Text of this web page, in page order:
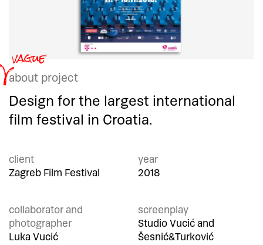
about project
Design for the largest international
film festival in Croatia.
client
Zagreb Film Festival
year
2018
collaborator and
photographer
Luka Vucić
screenplay
Studio Vucić and
Šesnić&Turković